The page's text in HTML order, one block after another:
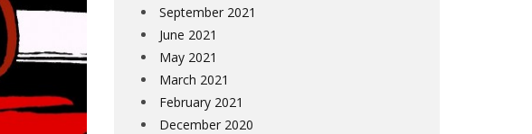
September 2021
June 2021
May 2021
March 2021
February 2021
December 2020